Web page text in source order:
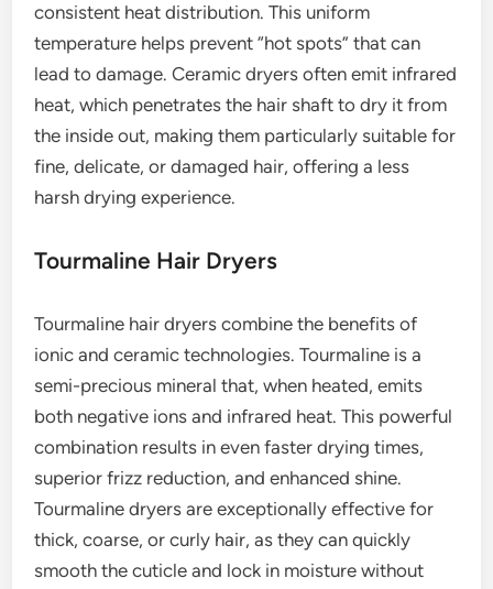
consistent heat distribution. This uniform
temperature helps prevent “hot spots” that can
lead to damage. Ceramic dryers often emit infrared
heat, which penetrates the hair shaft to dry it from
the inside out, making them particularly suitable for
fine, delicate, or damaged hair, offering a less
harsh drying experience.
Tourmaline Hair Dryers
Tourmaline hair dryers combine the benefits of
ionic and ceramic technologies. Tourmaline is a
semi-precious mineral that, when heated, emits
both negative ions and infrared heat. This powerful
combination results in even faster drying times,
superior frizz reduction, and enhanced shine.
Tourmaline dryers are exceptionally effective for
thick, coarse, or curly hair, as they can quickly
smooth the cuticle and lock in moisture without